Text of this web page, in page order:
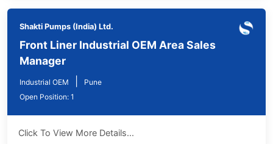
Shakti Pumps (India) Ltd.
Front Liner Industrial OEM Area Sales
Manager
Industrial OEM
Pune
Open Position: 1
Click To View More Details...